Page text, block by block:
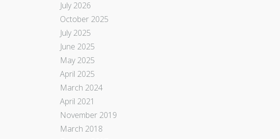
July 2026
October 2025
July 2025
June 2025
May 2025
April 2025
March 2024
April 2021
November 2019
March 2018